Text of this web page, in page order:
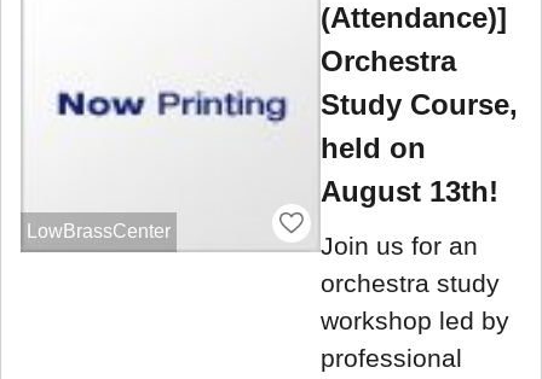
LowBrassCenter
(Attendance)]
Orchestra
Study Course,
held on
August 13th!
Join us for an
orchestra study
workshop led by
professional